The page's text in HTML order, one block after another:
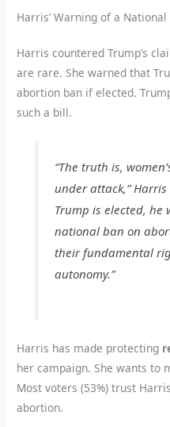
Harris’ Warning of a
Harris countered Trump’s
are rare. She warned that
abortion ban if elected.
such a bill.
“The truth is,
under attack,”
Trump is elected, he
national ban on
their fundamental
autonomy.”
Harris has made protecting
her campaign. She wants to
Most voters (53%) trust
abortion.